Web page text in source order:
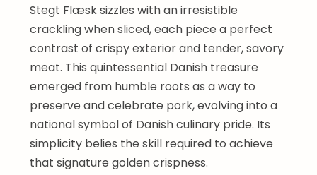
Stegt Flæsk sizzles with an irresistible
crackling when sliced, each piece a perfect
contrast of crispy exterior and tender, savory
meat. This quintessential Danish treasure
emerged from humble roots as a way to
preserve and celebrate pork, evolving into a
national symbol of Danish culinary pride. Its
simplicity belies the skill required to achieve
that signature golden crispness.